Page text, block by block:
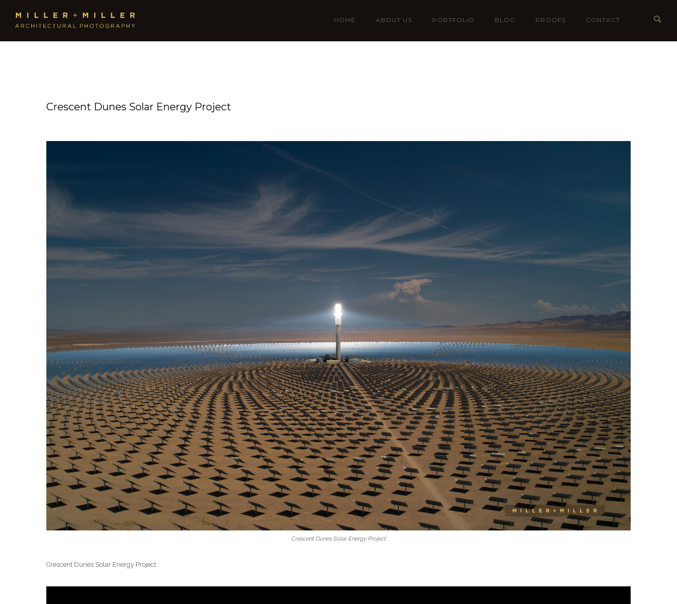
HOME ABOUT US PORTFOLIO BLOG PROOFS CONTACT
Crescent Dunes Solar Energy Project
Crescent Dunes Solar Energy Project
Crescent Dunes Solar Energy Project